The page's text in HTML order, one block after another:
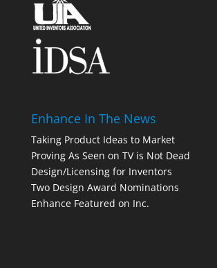
Enhance In The News
Taking Product Ideas to Market
Proving As Seen on TV is Not Dead
Design/Licensing for Inventors
Two Design Award Nominations
Enhance Featured on Inc.